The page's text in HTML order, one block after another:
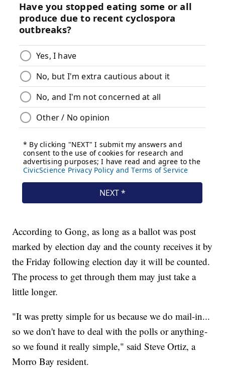
According to Gong, as long as a ballot was post
marked by election day and the county receives it by
the Friday following election day it will be counted.
The process to get through them may just take a
little longer.
"It was pretty simple for us because we do mail-in...
so we don't have to deal with the polls or anything-
so we found it really simple," said Steve Ortiz, a
Morro Bay resident.